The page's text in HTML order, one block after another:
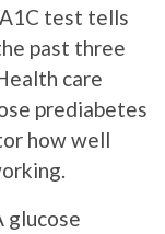
A1C test tells
past three
care
prediabetes
how well
glucose